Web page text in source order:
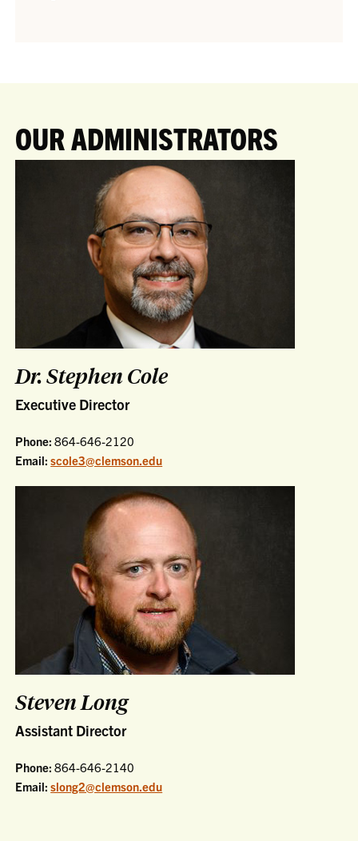
OUR ADMINISTRATORS
Dr. Stephen Cole
Executive Director
Phone: 864-646-2120
Email: scole3@clemson.edu
Steven Long
Assistant Director
Phone:864-646-2140
Email:slong2@clemson.edu